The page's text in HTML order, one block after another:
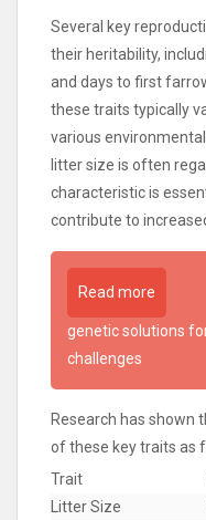
Several key
their heritability,
and days to first
these traits typically
various
litter size is often
characteristic is
contribute to
Read more
genetic solutions
challenges
Research has shown
of these key traits as
Trait
Litter Size